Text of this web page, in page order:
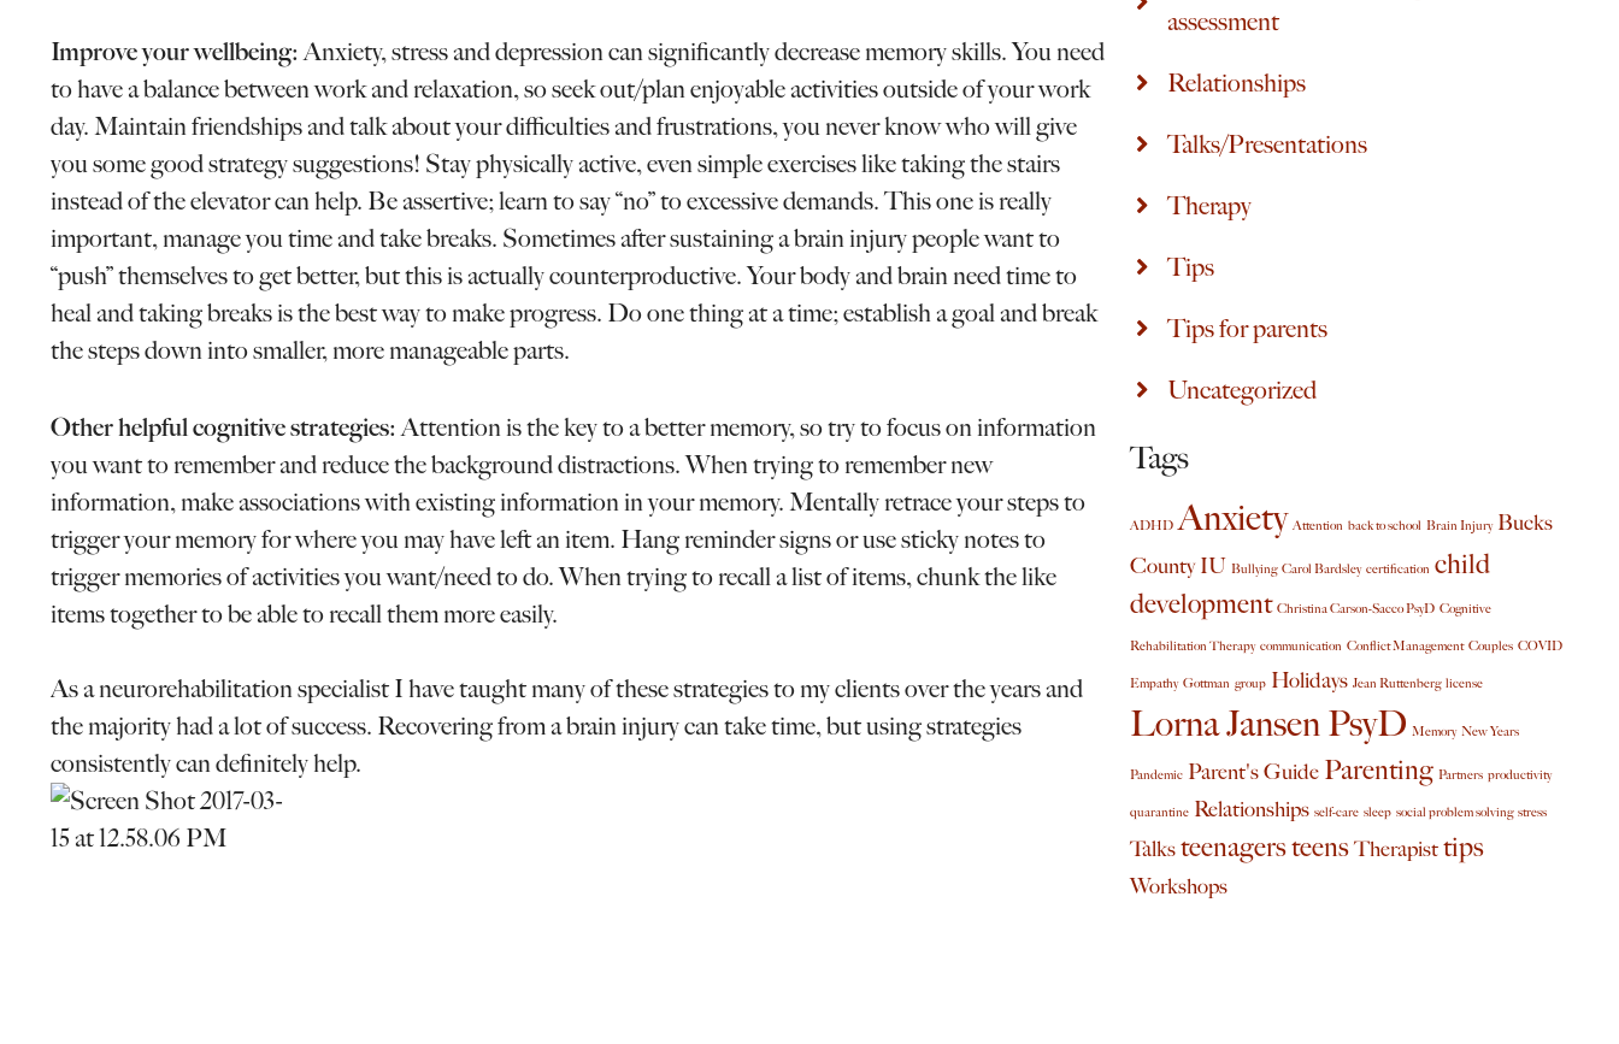
Improve your wellbeing: Anxiety, stress and depression can significantly decrease memory skills. You need
to have a balance between work and relaxation, so seek out/plan enjoyable activities outside of your work
day. Maintain friendships and talk about your difficulties and frustrations, you never know who will give
you some good strategy suggestions! Stay physically active, even simple exercises like taking the stairs
instead of the elevator can help. Be assertive; learn to say “no” to excessive demands. This one is really
important, manage you time and take breaks. Sometimes after sustaining a brain injury people want to
“push” themselves to get better, but this is actually counterproductive. Your body and brain need time to
heal and taking breaks is the best way to make progress. Do one thing at a time; establish a goal and break
the steps down into smaller, more manageable parts.
Other helpful cognitive strategies: Attention is the key to a better memory, so try to focus on information
you want to remember and reduce the background distractions. When trying to remember new
information, make associations with existing information in your memory. Mentally retrace your steps to
trigger your memory for where you may have left an item. Hang reminder signs or use sticky notes to
trigger memories of activities you want/need to do. When trying to recall a list of items, chunk the like
items together to be able to recall them more easily.
As a neurorehabilitation specialist I have taught many of these strategies to my clients over the years and
the majority had a lot of success. Recovering from a brain injury can take time, but using strategies
consistently can definitely help.
assessment
Relationships
Talks/Presentations
Therapy
Tips
Tips for parents
Uncategorized
Tags
ADHD Anxiety Attention back to school Brain Injury Bucks
County IU Bullying Carol Bardsley certification child
development Christina Carson-Sacco PsyD Cognitive
Rehabilitation Therapy communication Conflict Management Couples COVID
Empathy Gottman group Holidays Jean Ruttenberg license
Lorna Jansen PsyD Memory New Years
Pandemic Parent's Guide Parenting Partners productivity
quarantine Relationships self-care sleep social problem solving stress
TalksteenagersteensTherapisttips
Workshops